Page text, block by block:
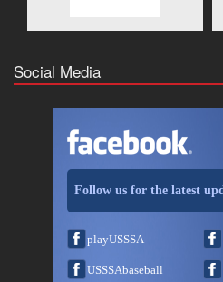
Social Media
Follow us for the latest
playUSSSA
USSSAbaseball